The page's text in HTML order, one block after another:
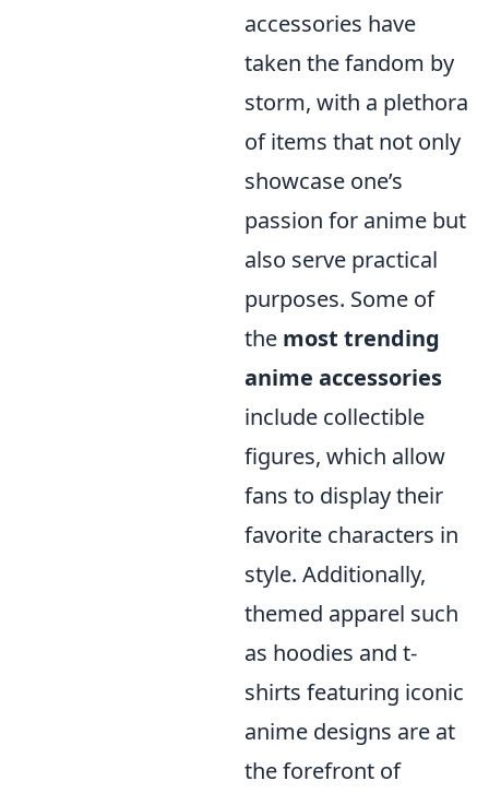
accessories have
taken the fandom by
storm, with a plethora
of items that not only
showcase one’s
passion for anime but
also serve practical
purposes. Some of
the most trending
anime accessories
include collectible
figures, which allow
fans to display their
favorite characters in
style. Additionally,
themed apparel such
as hoodies and t-
shirts featuring iconic
anime designs are at
the forefront of